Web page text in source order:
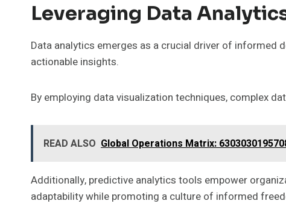
Leveraging Data
Data analytics emerges as a crucial driver of
actionable insights.
By employing data visualization techniques, complex
READ ALSO Global Operations Matrix:
Additionally, predictive analytics tools empower
adaptability while promoting a culture of informed